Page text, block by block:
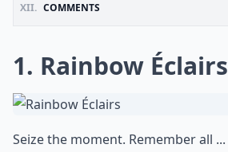
XII. COMMENTS
1. Rainbow Éclairs
Seize the moment. Remember all ...